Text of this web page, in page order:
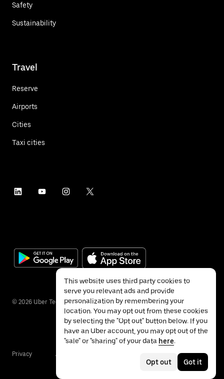
Safety
Sustainability
Travel
Reserve
Airports
Cities
Taxi cities
© 2026 Uber Technologies Inc.
Privacy Accessibility
This website uses third party cookies to
serve you relevant ads and provide
personalization by remembering your
location. You may opt out from these cookies
by selecting the "Opt out" button below. If you
have an Uber account, you may opt out of the
"sale" or "sharing" of your data here.
Opt out Got it